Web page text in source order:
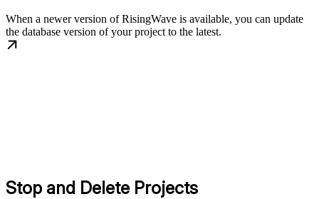
When a newer version of RisingWave is available, you can update
the database version of your project to the latest.
Stop and Delete Projects